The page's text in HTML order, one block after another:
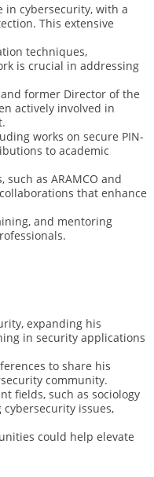
in cybersecurity, with a
This extensive
techniques,
is crucial in addressing
and former Director of the
actively involved in
works on secure PIN-
to academic
as ARAMCO and
that enhance
and mentoring
expanding his
in security applications
to share his
community.
fields, such as sociology
issues,
could help elevate